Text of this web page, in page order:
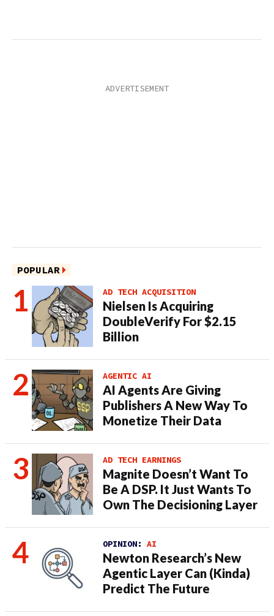
POPULAR
AD TECH ACQUISITION
Nielsen Is Acquiring
DoubleVerify For $2.15
Billion
AGENTIC AI
AI Agents Are Giving
Publishers A New Way To
Monetize Their Data
AD TECH EARNINGS
Magnite Doesn’t Want To
Be A DSP. It Just Wants To
Own The Decisioning Layer
OPINION: AI
Newton Research’s New
Agentic Layer Can (Kinda)
Predict The Future